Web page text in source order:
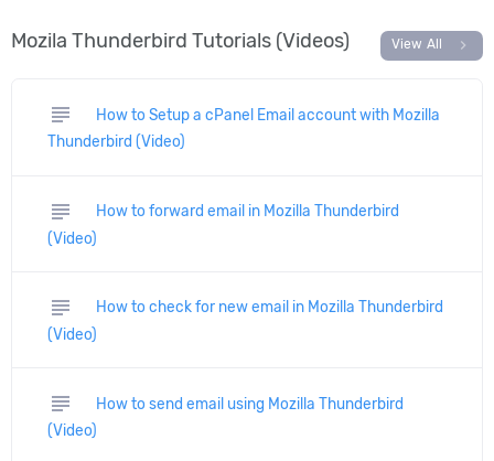
Mozila Thunderbird Tutorials (Videos) View All chevron_right
subject
How to Setup a cPanel Email account with Mozilla
Thunderbird (Video)
subject
How to forward email in Mozilla Thunderbird
(Video)
subject
How to check for new email in Mozilla Thunderbird
(Video)
subject
How to send email using Mozilla Thunderbird
(Video)